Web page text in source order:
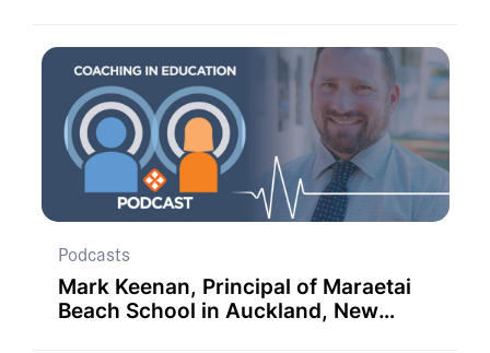
Podcasts
Mark Keenan, Principal of Maraetai
Beach School in Auckland, New